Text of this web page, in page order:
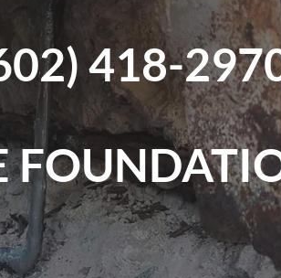
418-